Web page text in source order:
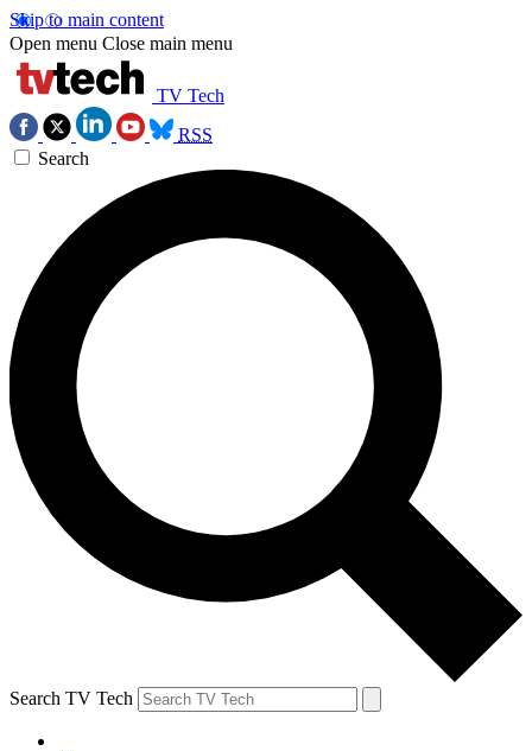
Skip to main content
Open menu Close main menu
TV Tech
RSS
Search
Search TV Tech